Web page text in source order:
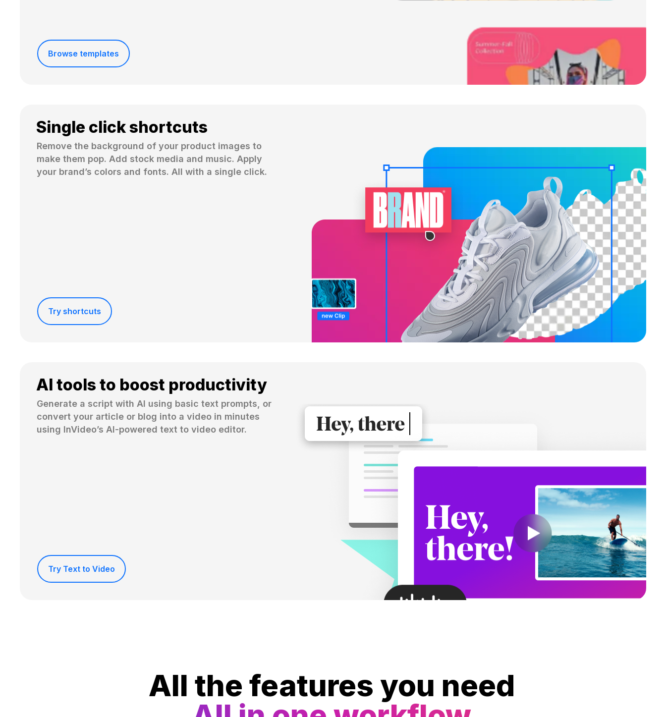
Browse templates
Single click shortcuts
Remove the background of your product images to
make them pop. Add stock media and music. Apply
your brand’s colors and fonts. All with a single click.
Try shortcuts
AI tools to boost productivity
Generate a script with AI using basic text prompts, or
convert your article or blog into a video in minutes
using InVideo’s AI-powered text to video editor.
Try Text to Video
All the features you need